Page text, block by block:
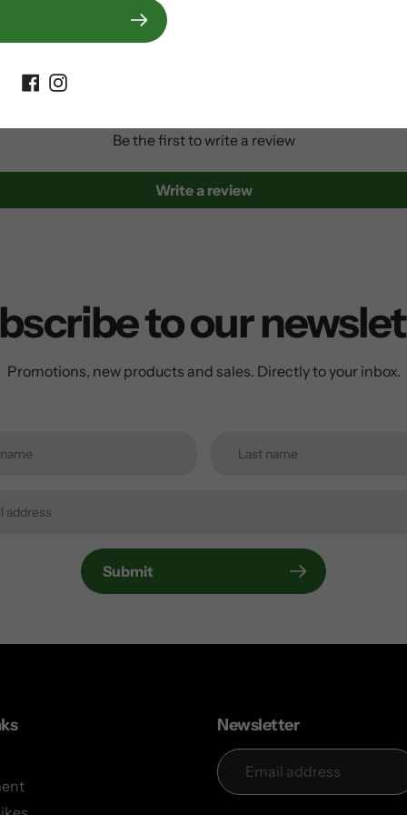
Be the first to write a review
Write a review
to our
Promotions, new products and sales. Directly to your inbox.
Submit
Newsletter